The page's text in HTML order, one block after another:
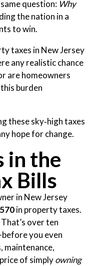
question: Why
the nation in a
to win.
taxes in New Jersey
any realistic chance
are homeowners
burden
these sky‑high taxes
hope for change.
in the
Bills
in New Jersey
in property taxes.
over ten
you even
maintenance,
of simplyowning